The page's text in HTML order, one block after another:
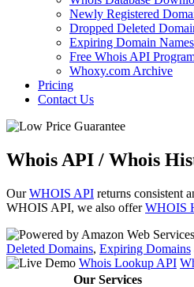
Newly Registered
Dropped Deleted
Expiring Domain Names
Free Whois API
Whoxy.com Archive
Pricing
Contact Us
Whois API / Whois
OurWHOIS API returns consistent
WHOIS API, we also offerWHOIS
Deleted Domains, Expiring Domains
Whois Lookup API
Our Services